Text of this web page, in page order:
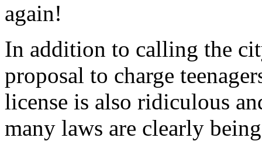
again!
In addition to calling the
proposal to charge
license is also ridiculous
many laws are clearly